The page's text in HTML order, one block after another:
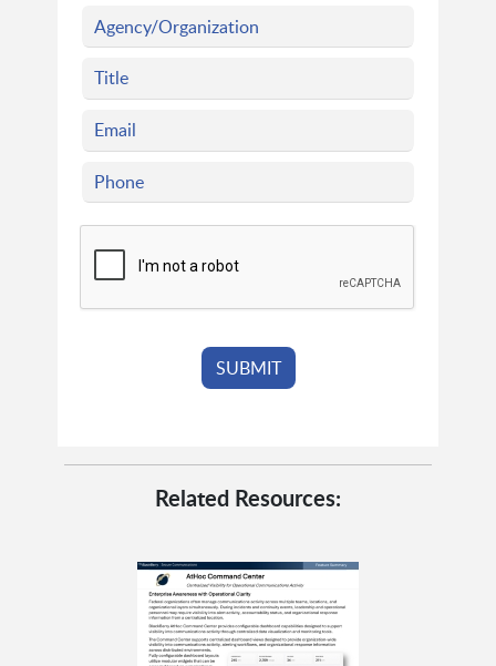
Related Resources: